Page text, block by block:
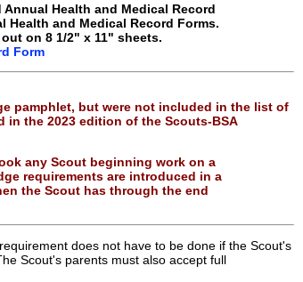
Health and Medical Record
Health and Medical Record Forms.
on 8 1/2" x 11" sheets.
Form
pamphlet, but were not included in the list of
the 2023 edition of the Scouts-BSA
any Scout beginning work on a
requirements are introduced in a
the Scout has through the end
does not have to be done if the Scout's
Scout's parents must also accept full